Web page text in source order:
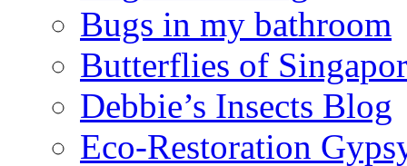
Bugs in my bathroom
Butterflies of
Debbie’s Insects Blog
Eco-Restoration